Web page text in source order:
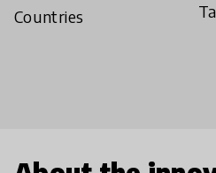
Countries